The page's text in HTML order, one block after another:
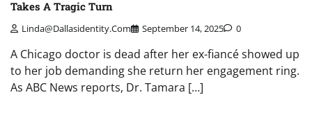
Takes A Tragic Turn
Linda@dallasidentity.com September 14, 2025 0
A Chicago doctor is dead after her ex-fiancé showed up
to her job demanding she return her engagement ring.
As ABC News reports, Dr. Tamara […]